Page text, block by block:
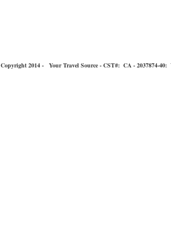
Copyright 2014 - Your Travel Source - CST#: CA - 2037874-